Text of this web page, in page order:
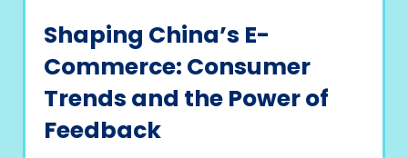
Shaping China’s E-
Commerce: Consumer
Trends and the Power of
Feedback